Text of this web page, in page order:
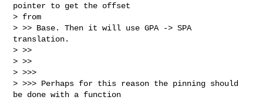
pointer to get the offset
> from
> >> Base. Then it will use GPA -> SPA
translation.
> >>
> >>
> >>>
> >>> Perhaps for this reason the pinning should
be done with a function